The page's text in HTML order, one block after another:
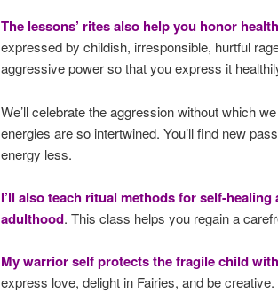
The lessons’ rites also help you honor
expressed by childish, irresponsible, hurtful
aggressive power so that you express it
We’ll celebrate the aggression without which
energies are so intertwined. You’ll find new
energy less.
I’ll also teach ritual methods for self-
adulthood. This class helps you regain a
My warrior self protects the fragile child
express love, delight in Fairies, and be